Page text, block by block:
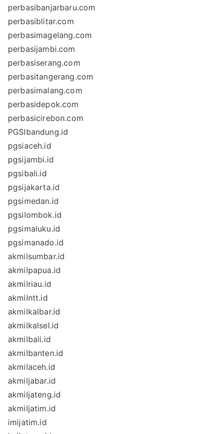
perbasibanjarbaru.com
perbasiblitar.com
perbasimagelang.com
perbasijambi.com
perbasiserang.com
perbasitangerang.com
perbasimalang.com
perbasidepok.com
perbasicirebon.com
PGSIbandung.id
pgsiaceh.id
pgsijambi.id
pgsibali.id
pgsijakarta.id
pgsimedan.id
pgsilombok.id
pgsimaluku.id
pgsimanado.id
akmilsumbar.id
akmilpapua.id
akmilriau.id
akmilntt.id
akmilkalbar.id
akmilkalsel.id
akmilbali.id
akmilbanten.id
akmilaceh.id
akmiljabar.id
akmiljateng.id
akmiljatim.id
imijatim.id